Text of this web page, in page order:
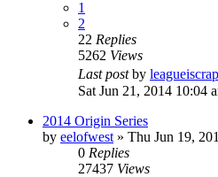
1
2
22 Replies
5262 Views
Last postby leagueiscrap
Sat Jun 21, 2014 10:04
2014 Origin Series
by eelofwest » Thu Jun 19,
0 Replies
27437 Views